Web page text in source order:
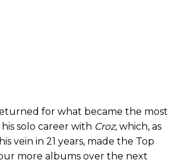
for what became the most
solo career with Croz, which, as
vein in 21 years, made the Top
more albums over the next